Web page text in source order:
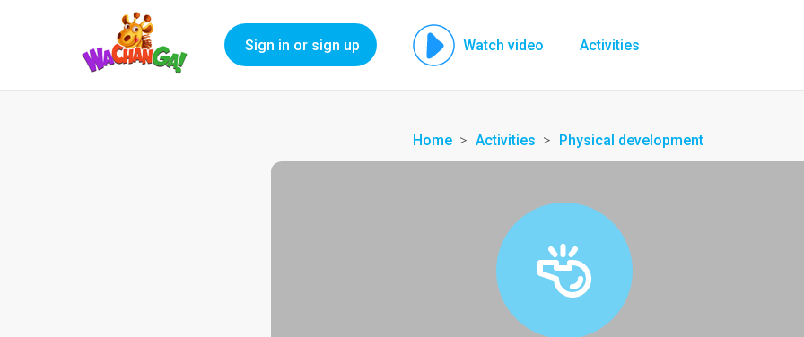
Sign in or sign up Watch video Activities
Home Activities Physical development